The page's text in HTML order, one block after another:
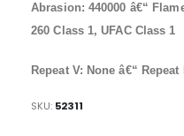
Abrasion: 440000 â€“
260 Class 1, UFAC Class 1
Repeat V: None â€“ Repeat
SKU 52311